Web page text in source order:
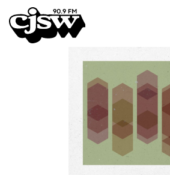
CJSW
FILTER BY:
NEWS